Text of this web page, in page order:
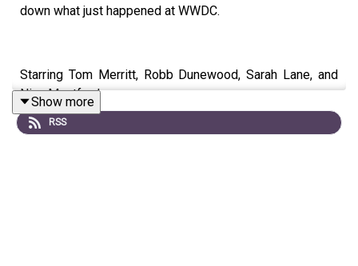
down what just happened at WWDC.
Starring Tom Merritt, Robb Dunewood, Sarah Lane, and
Nica Montford
Show more
RSS